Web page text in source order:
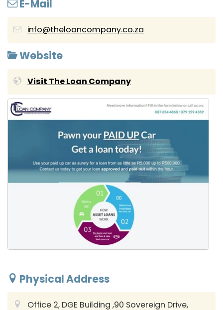
E-Mail
info@theloancompany.co.za
Website
Visit The Loan Company
Physical Address
Office 2, DGE Building ,90 Sovereign Drive,